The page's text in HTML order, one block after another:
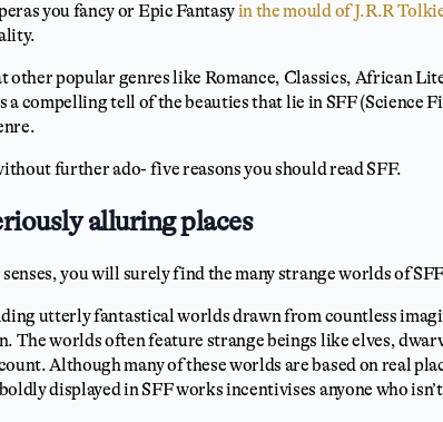
you fancy or Epic Fantasyin the mould of J.R.R
other popular genres like Romance, Classics, African
compelling tell of the beauties that lie in SFF (Science
further ado- five reasons you should read SFF.
alluring places
you will surely find the many strange worlds of
utterly fantastical worlds drawn from countless
The worlds often feature strange beings like elves,
Although many of these worlds are based on real
displayed in SFF works incentivises anyone who